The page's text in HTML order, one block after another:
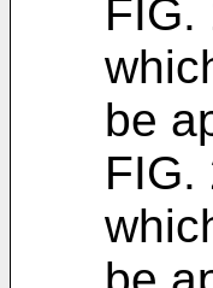
FIG.
be
FIG.